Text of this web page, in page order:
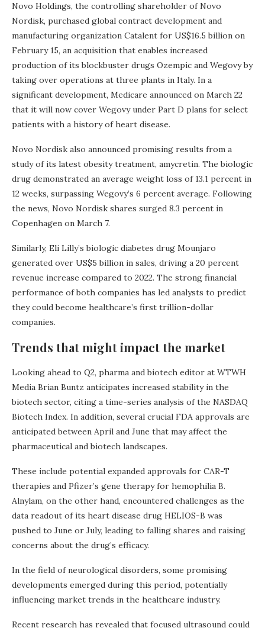
Novo Holdings, the controlling shareholder of Novo
Nordisk, purchased global contract development and
manufacturing organization Catalent for US$16.5 billion on
February 15, an acquisition that enables increased
production of its blockbuster drugs Ozempic and Wegovy by
taking over operations at three plants in Italy. In a
significant development, Medicare announced on March 22
that it will now cover Wegovy under Part D plans for select
patients with a history of heart disease.
Novo Nordisk also announced promising results from a
study of its latest obesity treatment, amycretin. The biologic
drug demonstrated an average weight loss of 13.1 percent in
12 weeks, surpassing Wegovy’s 6 percent average. Following
the news, Novo Nordisk shares surged 8.3 percent in
Copenhagen on March 7.
Similarly, Eli Lilly’s biologic diabetes drug Mounjaro
generated over US$5 billion in sales, driving a 20 percent
revenue increase compared to 2022. The strong financial
performance of both companies has led analysts to predict
they could become healthcare’s first trillion-dollar
companies.
Trends that might impact the market
Looking ahead to Q2, pharma and biotech editor at WTWH
Media Brian Buntz anticipates increased stability in the
biotech sector, citing a time-series analysis of the NASDAQ
Biotech Index. In addition, several crucial FDA approvals are
anticipated between April and June that may affect the
pharmaceutical and biotech landscapes.
These include potential expanded approvals for CAR-T
therapies and Pfizer’s gene therapy for hemophilia B.
Alnylam, on the other hand, encountered challenges as the
data readout of its heart disease drug HELIOS-B was
pushed to June or July, leading to falling shares and raising
concerns about the drug’s efficacy.
In the field of neurological disorders, some promising
developments emerged during this period, potentially
influencing market trends in the healthcare industry.
Recent research has revealed that focused ultrasound could